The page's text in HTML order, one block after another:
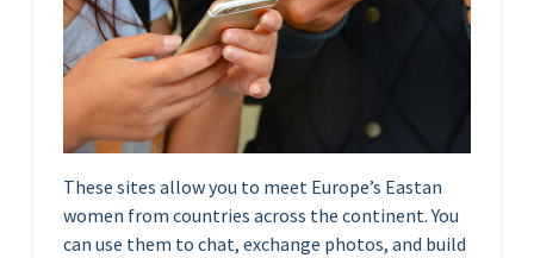
These sites allow you to meet Europe’s Eastan
women from countries across the continent. You
can use them to chat, exchange photos, and build